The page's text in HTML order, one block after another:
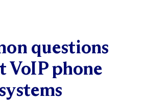
questions
VoIP phone
systems